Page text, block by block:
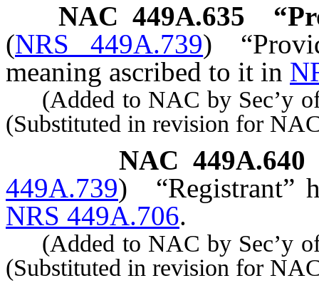
NAC 449A.635
(NRS 449A.739)
meaning ascribed to it in
(Added to NAC by Sec’y
(Substituted in revision for
NAC 449A.640
449A.739)
“Registrant”
NRS 449A.706.
(Added to NAC by Sec’y
(Substituted in revision for